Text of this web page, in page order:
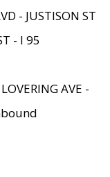
- JUSTISON ST
- I 95
AVE -